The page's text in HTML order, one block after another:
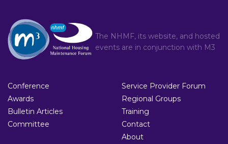
The NHMF, its website, and hosted
events are in conjunction with M3
Conference
Awards
Bulletin Articles
Committee
Service Provider Forum
Regional Groups
Training
Contact
About